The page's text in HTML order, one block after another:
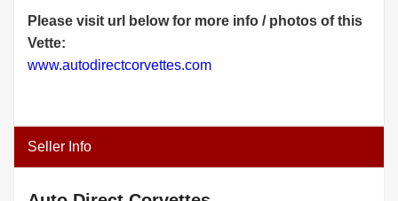
Please visit url below for more info / photos of this
Vette:
www.autodirectcorvettes.com
Seller Info